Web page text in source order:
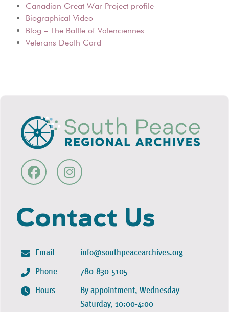
Canadian Great War Project profile
Biographical Video
Blog – The Battle of Valenciennes
Veterans Death Card
Contact Us
Email
Phone
Hours
info@southpeacearchives.org
780-830-5105
By appointment, Wednesday -
Saturday, 10:00-4:00